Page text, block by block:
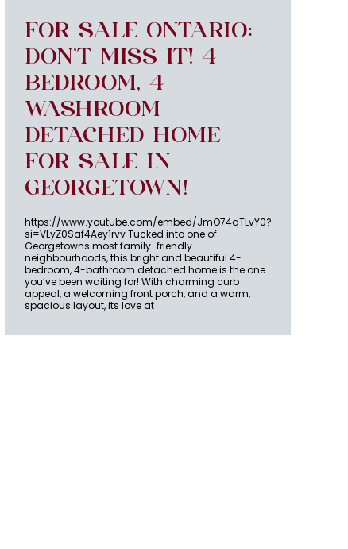
FOR SALE ONTARIO:
DON’T MISS IT! 4
BEDROOM, 4
WASHROOM
DETACHED HOME
FOR SALE IN
GEORGETOWN!
https://www.youtube.com/embed/JmO74qTLvY0?
si=VLyZ0Saf4Aey1rvv Tucked into one of
Georgetowns most family-friendly
neighbourhoods, this bright and beautiful 4-
bedroom, 4-bathroom detached home is the one
you’ve been waiting for! With charming curb
appeal, a welcoming front porch, and a warm,
spacious layout, its love at